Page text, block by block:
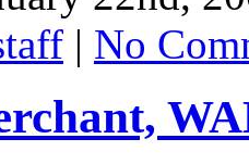
| No